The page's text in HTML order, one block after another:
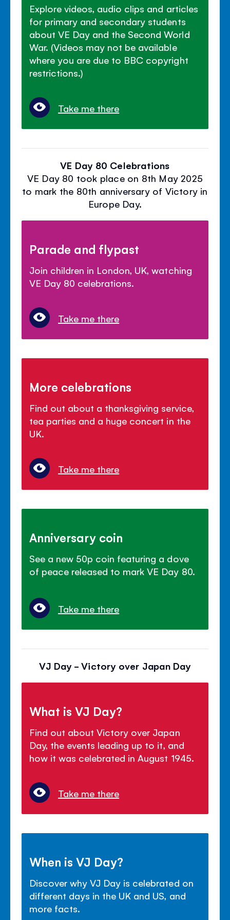
Explore videos, audio clips and articles
for primary and secondary students
about VE Day and the Second World
War. (Videos may not be available
where you are due to BBC copyright
restrictions.)
Take me there
VE Day 80 Celebrations
VE Day 80 took place on 8th May 2025
to mark the 80th anniversary of Victory in
Europe Day.
Parade and flypast
Join children in London, UK, watching
VE Day 80 celebrations.
Take me there
More celebrations
Find out about a thanksgiving service,
tea parties and a huge concert in the
UK.
Take me there
Anniversary coin
See a new 50p coin featuring a dove
of peace released to mark VE Day 80.
Take me there
VJ Day - Victory over Japan Day
What is VJ Day?
Find out about Victory over Japan
Day, the events leading up to it, and
how it was celebrated in August 1945.
Take me there
When is VJ Day?
Discover why VJ Day is celebrated on
different days in the UK and US, and
more facts.